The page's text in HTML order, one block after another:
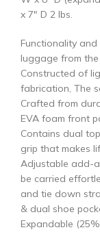
x 7″ D 2 lbs.
Functionality
luggage from the
Constructed of
fabrication, The
Crafted from
EVA foam front
Contains dual
grip that makes
Adjustable add-
be carried
and tie down
& dual shoe
Expandable